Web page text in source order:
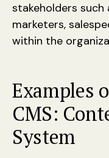
stakeholders such
marketers,
within the
Examples
CMS:
System